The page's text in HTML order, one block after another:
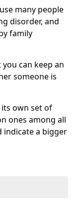
many people
disorder, and
family
can keep an
someone is
own set of
ones among all
indicate a bigger